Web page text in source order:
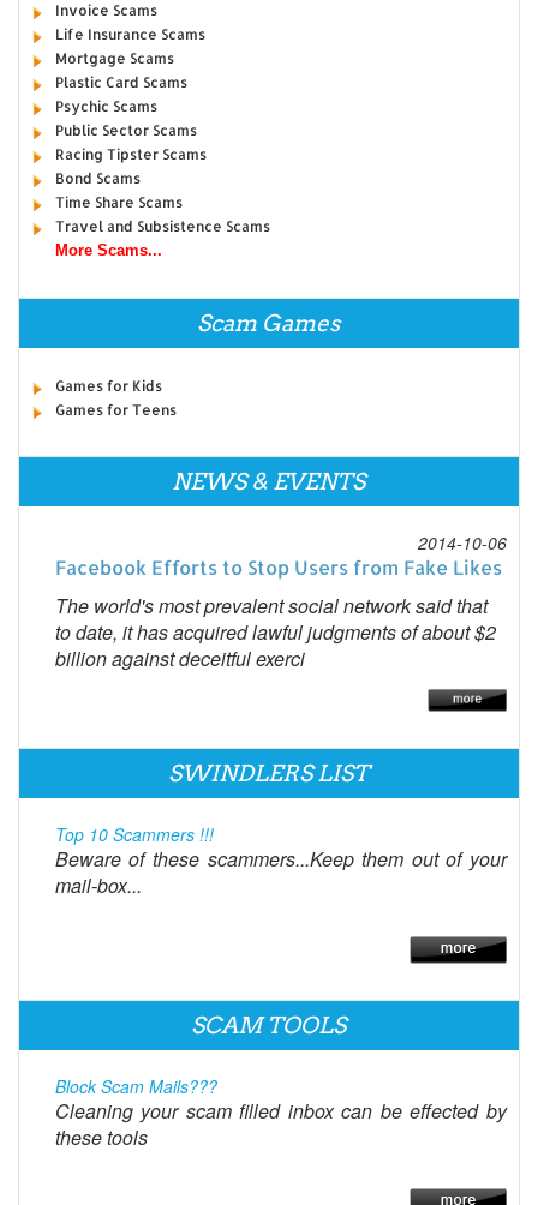
Invoice Scams
Life Insurance Scams
Mortgage Scams
Plastic Card Scams
Psychic Scams
Public Sector Scams
Racing Tipster Scams
Bond Scams
Time Share Scams
Travel and Subsistence Scams
More Scams...
Scam Games
Games for Kids
Games for Teens
NEWS & EVENTS
2014-10-06
Facebook Efforts to Stop Users from Fake Likes
The world's most prevalent social network said that
to date, it has acquired lawful judgments of about $2
billion against deceitful exerci
SWINDLERS LIST
Top 10 Scammers !!!
Beware of these scammers...Keep them out of your
mail-box...
SCAM TOOLS
Block Scam Mails???
Cleaning your scam filled inbox can be effected by
these tools